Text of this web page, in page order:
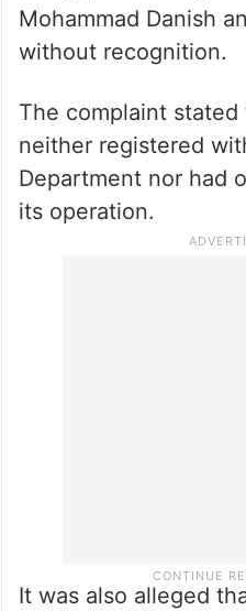
Mohammad Danish
without recognition.
The complaint
neither registered
Department nor had
its operation.
It was also alleged